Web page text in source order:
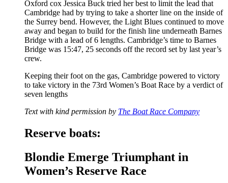
Oxford cox Jessica Buck tried her best to limit the lead that
Cambridge had by trying to take a shorter line on the inside of
the Surrey bend. However, the Light Blues continued to move
away and began to build for the finish line underneath Barnes
Bridge with a lead of 6 lengths. Cambridge’s time to Barnes
Bridge was 15:47, 25 seconds off the record set by last year’s
crew.
Keeping their foot on the gas, Cambridge powered to victory
to take victory in the 73rd Women’s Boat Race by a verdict of
seven lengths
Text with kind permission by The Boat Race Company
Reserve boats:
Blondie Emerge Triumphant in
Women’s Reserve Race